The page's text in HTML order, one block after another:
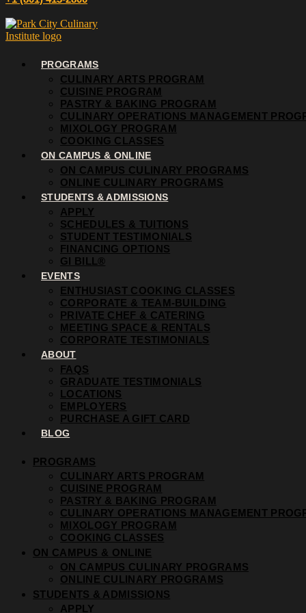
PROGRAMS
CULINARY ARTS PROGRAM
CUISINE PROGRAM
PASTRY & BAKING PROGRAM
CULINARY OPERATIONS MANAGEMENT
MIXOLOGY PROGRAM
COOKING CLASSES
ON CAMPUS & ONLINE
ON CAMPUS CULINARY PROGRAMS
ONLINE CULINARY PROGRAMS
STUDENTS & ADMISSIONS
APPLY
SCHEDULES & TUITIONS
STUDENT TESTIMONIALS
FINANCING OPTIONS
GI BILL®
EVENTS
ENTHUSIAST COOKING CLASSES
CORPORATE & TEAM-BUILDING
PRIVATE CHEF & CATERING
MEETING SPACE & RENTALS
CORPORATE TESTIMONIALS
ABOUT
FAQS
GRADUATE TESTIMONIALS
LOCATIONS
EMPLOYERS
PURCHASE A GIFT CARD
BLOG
PROGRAMS
CULINARY ARTS PROGRAM
CUISINE PROGRAM
PASTRY & BAKING PROGRAM
CULINARY OPERATIONS MANAGEMENT
MIXOLOGY PROGRAM
COOKING CLASSES
ON CAMPUS & ONLINE
ON CAMPUS CULINARY PROGRAMS
ONLINE CULINARY PROGRAMS
STUDENTS & ADMISSIONS
APPLY